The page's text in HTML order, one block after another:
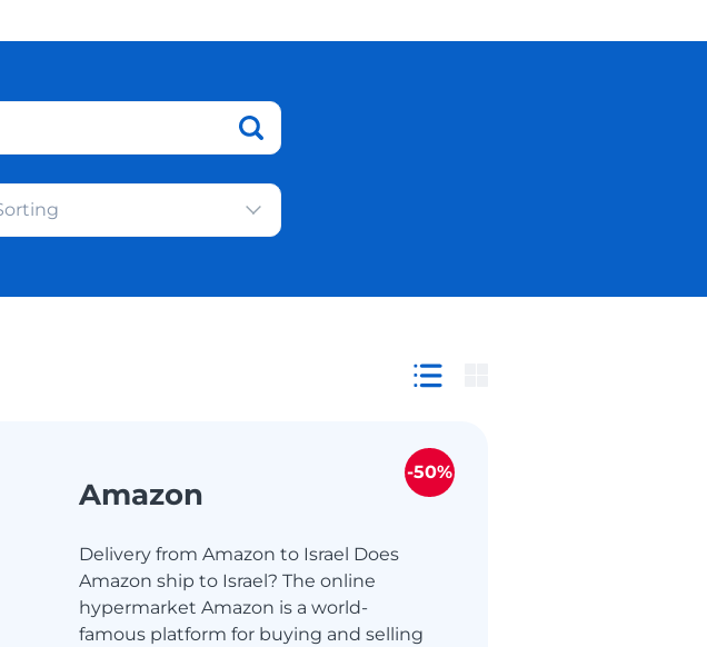
Amazon
Delivery from Amazon to Israel Does
Amazon ship to Israel? The online
hypermarket Amazon is a world-
famous platform for buying and selling
-50%